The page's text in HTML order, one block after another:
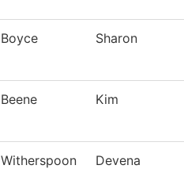
Boyce Sharon
Beene Kim
Witherspoon Devena